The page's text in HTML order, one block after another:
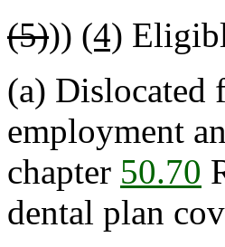
(5))) (4)
(a) Dislocated
employment
chapter 50.70
dental plan